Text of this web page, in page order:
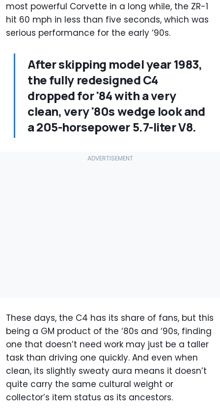
most powerful Corvette in a long while, the ZR-1
hit 60 mph in less than five seconds, which was
serious performance for the early ‘90s.
After skipping model year 1983,
the fully redesigned C4
dropped for '84 with a very
clean, very '80s wedge look and
a 205-horsepower 5.7-liter V8.
These days, the C4 has its share of fans, but this
being a GM product of the ‘80s and ‘90s, finding
one that doesn’t need work may just be a taller
task than driving one quickly. And even when
clean, its slightly sweaty aura means it doesn’t
quite carry the same cultural weight or
collector’s item status as its ancestors.